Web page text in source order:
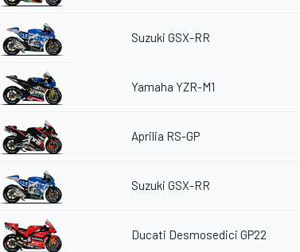
Suzuki GSX-RR
Yamaha YZR-M1
Aprilia RS-GP
Suzuki GSX-RR
Ducati Desmosedici GP22